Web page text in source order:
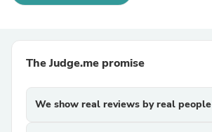
The Judge.me promise
We show real reviews by real people